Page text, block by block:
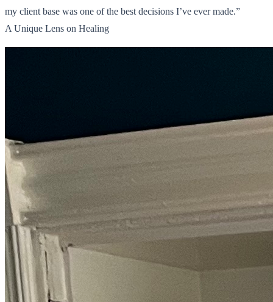
my client base was one of the best decisions I’ve ever made.”
A Unique Lens on Healing